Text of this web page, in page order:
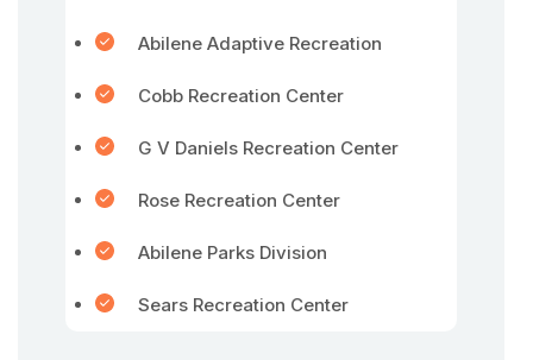
Abilene Adaptive Recreation
Cobb Recreation Center
G V Daniels Recreation Center
Rose Recreation Center
Abilene Parks Division
Sears Recreation Center